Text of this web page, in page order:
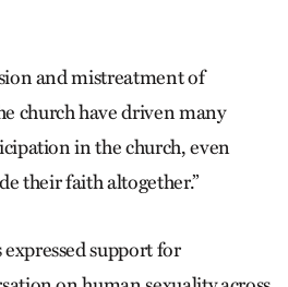
and mistreatment of
church have driven many
in the church, even
their faith altogether.”
support for